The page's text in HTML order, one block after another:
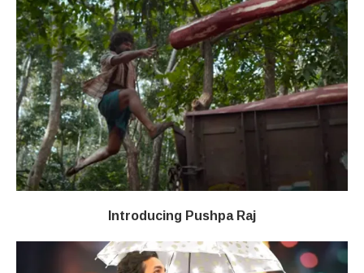
Introducing Pushpa Raj